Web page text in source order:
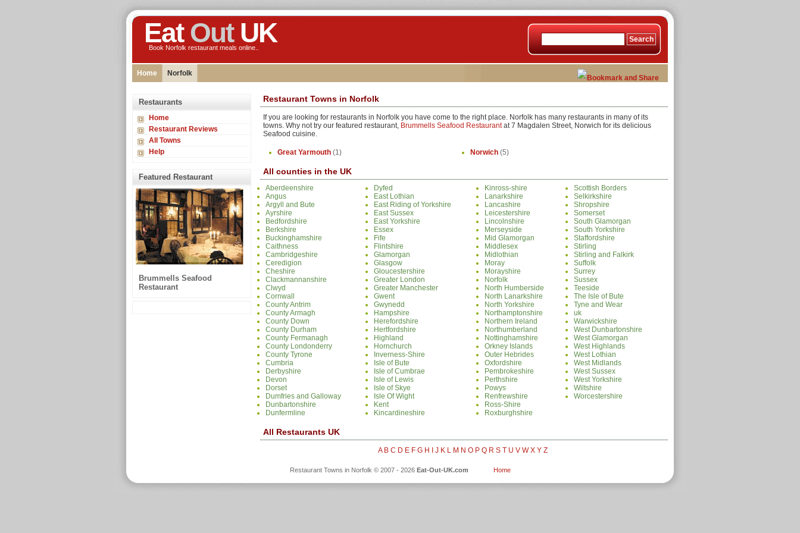
EatOutUK
Book Norfolk restaurant meals online..
Home Norfolk
Restaurant Towns in Norfolk
If you are looking for restaurants in Norfolk you have come to the right place. Norfolk has many restaurants in many of its
towns. Why not try our featured restaurant, Brummells Seafood Restaurantat 7 Magdalen Street, Norwich for its delicious
Seafood cuisine.
Great Yarmouth (1) Norwich (5)
All counties in the UK
Aberdeenshire
Angus
Argyll and Bute
Ayrshire
Bedfordshire
Berkshire
Buckinghamshire
Caithness
Cambridgeshire
Ceredigion
Cheshire
Clackmannanshire
Clwyd
Cornwall
County Antrim
County Armagh
County Down
County Durham
County Fermanagh
County Londonderry
County Tyrone
Cumbria
Derbyshire
Devon
Dorset
Dumfries and Galloway
Dunbartonshire
Dunfermline
Dyfed
East Lothian
East Riding of Yorkshire
East Sussex
East Yorkshire
Essex
Fife
Flintshire
Glamorgan
Glasgow
Gloucestershire
Greater London
Greater Manchester
Gwent
Gwynedd
Hampshire
Herefordshire
Hertfordshire
Highland
Hornchurch
Inverness-Shire
Isle of Bute
Isle of Cumbrae
Isle of Lewis
Isle of Skye
Isle Of Wight
Kent
Kincardineshire
Kinross-shire
Lanarkshire
Lancashire
Leicestershire
Lincolnshire
Merseyside
Mid Glamorgan
Middlesex
Midlothian
Moray
Morayshire
Norfolk
North Humberside
North Lanarkshire
North Yorkshire
Northamptonshire
Northern Ireland
Northumberland
Nottinghamshire
Orkney Islands
Outer Hebrides
Oxfordshire
Pembrokeshire
Perthshire
Powys
Renfrewshire
Ross-Shire
Roxburghshire
Scottish Borders
Selkirkshire
Shropshire
Somerset
South Glamorgan
South Yorkshire
Staffordshire
Stirling
Stirling and Falkirk
Suffolk
Surrey
Sussex
Teeside
The Isle of Bute
Tyne and Wear
uk
Warwickshire
West Dunbartonshire
West Glamorgan
West Highlands
West Lothian
West Midlands
West Sussex
West Yorkshire
Wiltshire
Worcestershire
All Restaurants UK
A B C D E F G H J K L M N O P Q R S T U V W X Y Z
Restaurants
Home
Restaurant Reviews
All Towns
Help
Featured Restaurant
Brummells Seafood
Restaurant
Restaurant Towns in Norfolk © 2007 - 2026 Eat-Out-UK.com Home